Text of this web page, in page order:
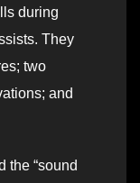
during
They
two
and
the “sound